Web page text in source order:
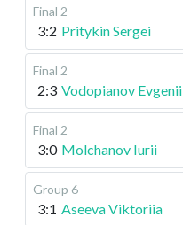
Final 2
3:2 Pritykin Sergei
Final 2
2:3 Vodopianov Evgenii
Final 2
3:0 Molchanov Iurii
Group 6
3:1 Aseeva Viktoriia